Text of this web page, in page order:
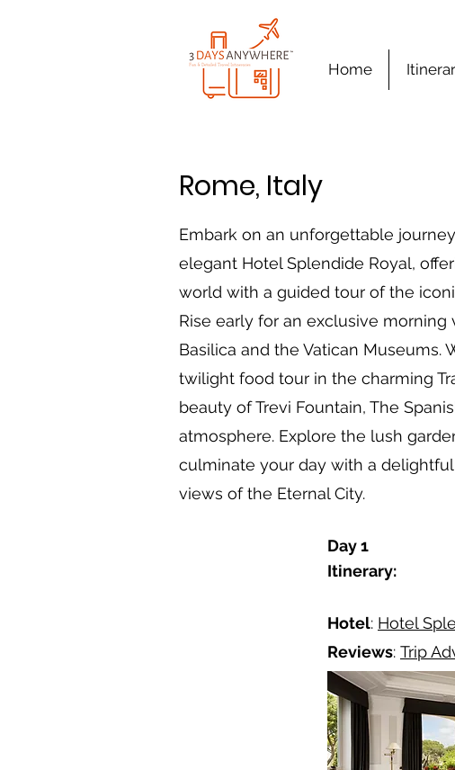
Home
Rome, Italy
Embark on an unforgettable
elegant Hotel Splendide Royal,
world with a guided tour of the
Rise early for an exclusive morning
Basilica and the Vatican Museums.
twilight food tour in the charming
beauty of Trevi Fountain, The
atmosphere. Explore the lush
culminate your day with a
views of the Eternal City.
Day 1
Itinerary:
Hotel: Hotel
Reviews: Trip